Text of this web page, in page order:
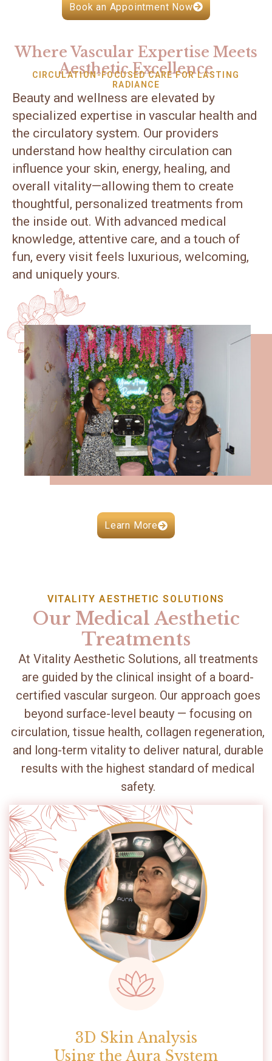
Book an Appointment Now
Where Vascular Expertise Meets
Aesthetic Excellence
CIRCULATION-FOCUSED CARE FOR LASTING
RADIANCE
Beauty and wellness are elevated by
specialized expertise in vascular health and
the circulatory system. Our providers
understand how healthy circulation can
influence your skin, energy, healing, and
overall vitality—allowing them to create
thoughtful, personalized treatments from
the inside out. With advanced medical
knowledge, attentive care, and a touch of
fun, every visit feels luxurious, welcoming,
and uniquely yours.
Learn More
VITALITY AESTHETIC SOLUTIONS
Our Medical Aesthetic
Treatments
At Vitality Aesthetic Solutions, all treatments
are guided by the clinical insight of a board-
certified vascular surgeon. Our approach goes
beyond surface-level beauty — focusing on
circulation, tissue health, collagen regeneration,
and long-term vitality to deliver natural, durable
results with the highest standard of medical
safety.
3D Skin Analysis
Using the Aura System